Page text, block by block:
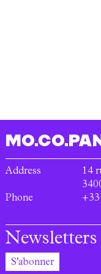
MO.CO.
Address
14
Phone
Newsletters
S'abonner